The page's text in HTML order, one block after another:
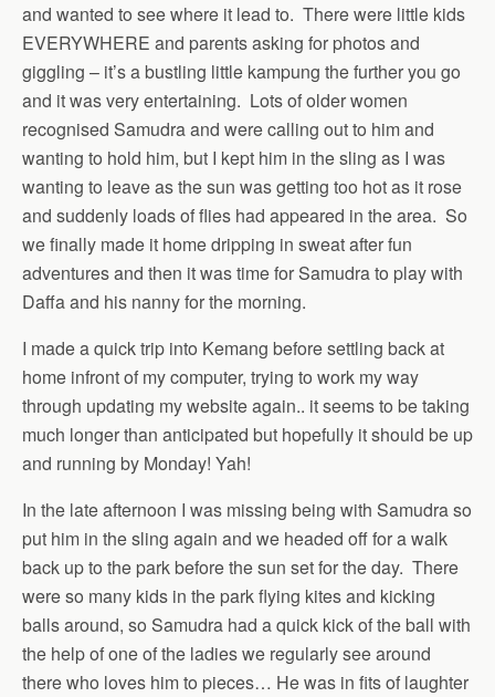
and wanted to see where it lead to. There were little kids
EVERYWHERE and parents asking for photos and
giggling – it’s a bustling little kampung the further you go
and it was very entertaining. Lots of older women
recognised Samudra and were calling out to him and
wanting to hold him, but I kept him in the sling as I was
wanting to leave as the sun was getting too hot as it rose
and suddenly loads of flies had appeared in the area. So
we finally made it home dripping in sweat after fun
adventures and then it was time for Samudra to play with
Daffa and his nanny for the morning.
I made a quick trip into Kemang before settling back at
home infront of my computer, trying to work my way
through updating my website again.. it seems to be taking
much longer than anticipated but hopefully it should be up
and running by Monday! Yah!
In the late afternoon I was missing being with Samudra so
put him in the sling again and we headed off for a walk
back up to the park before the sun set for the day. There
were so many kids in the park flying kites and kicking
balls around, so Samudra had a quick kick of the ball with
the help of one of the ladies we regularly see around
there who loves him to pieces… He was in fits of laughter